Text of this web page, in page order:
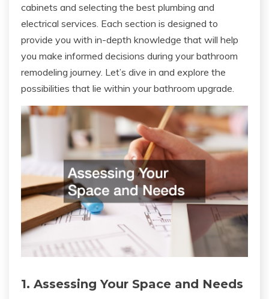
cabinets and selecting the best plumbing and
electrical services. Each section is designed to
provide you with in-depth knowledge that will help
you make informed decisions during your bathroom
remodeling journey. Let’s dive in and explore the
possibilities that lie within your bathroom upgrade.
1. Assessing Your Space and Needs